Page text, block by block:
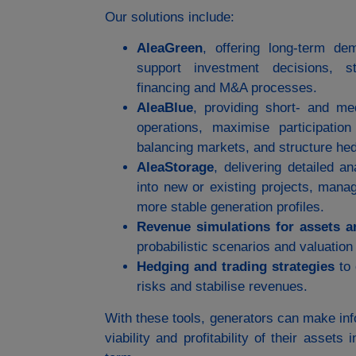
Our solutions include:
AleaGreen, offering long‑term
support investment decisions,
financing and M&A processes.
AleaBlue, providing short‑ and
operations, maximise
balancing markets, and structure
AleaStorage, delivering detailed
into new or existing projects,
more stable generation profiles.
Revenue simulations for assets
probabilistic scenarios and
Hedging and trading strategies to
risks and stabilise revenues.
With these tools, generators can make
viability and profitability of their assets